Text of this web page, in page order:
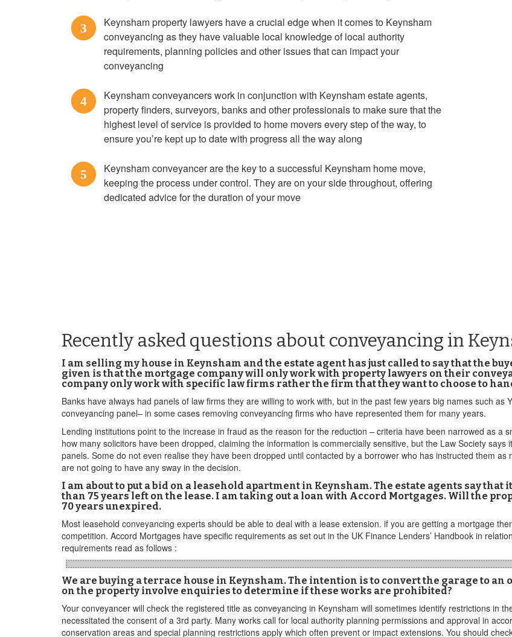
3
Keynsham property lawyers have a crucial edge when it comes to Keynsham
conveyancing as they have valuable local knowledge of local authority
requirements, planning policies and other issues that can impact your
conveyancing
4
Keynsham conveyancers work in conjunction with Keynsham estate agents,
property finders, surveyors, banks and other professionals to make sure that the
highest level of service is provided to home movers every step of the way, to
ensure you’re kept up to date with progress all the way along
5
Keynsham conveyancer are the key to a successful Keynsham home move,
keeping the process under control. They are on your side throughout, offering
dedicated advice for the duration of your move
Recently asked questions about conveyancing in
I am selling my house in Keynsham and the estate agent has just called to say that the
given is that the mortgage company will only work with property lawyers on their
company only work with specific law firms rather the firm that they want to choose to
Banks have always had panels of law firms they are willing to work with, but in the past few years big names such as
conveyancing panel– in some cases removing conveyancing firms who have represented them for many years.
Lending institutions point to the increase in fraud as the reason for the reduction – criteria have been narrowed as a
how many solicitors have been dropped, claiming the information is commercially sensitive, but the Law Society
panels. Some do not even realise they have been dropped until contacted by a borrower who has instructed them
are not going to have any sway in the decision.
I am about to put a bid on a leasehold apartment in Keynsham. The estate agents say
than 75 years left on the lease. I am taking out a loan with Accord Mortgages. Will the
70 years unexpired.
Most leasehold conveyancing experts should be able to deal with a lease extension. if you are getting a mortgage
competition. Accord Mortgages have specific requirements as set out in the UK Finance Lenders’ Handbook in
requirements read as follows :
We are buying a terrace house in Keynsham. The intention is to convert the garage to
on the property involve enquiries to determine if these works are prohibited?
Your conveyancer will check the registered title as conveyancing in Keynsham will sometimes identify restrictions in
necessitated the consent of a 3rd party. Many works call for local authority planning permissions and approval in
conservation areas and special planning restrictions apply which often prevent or impact extensions. You should